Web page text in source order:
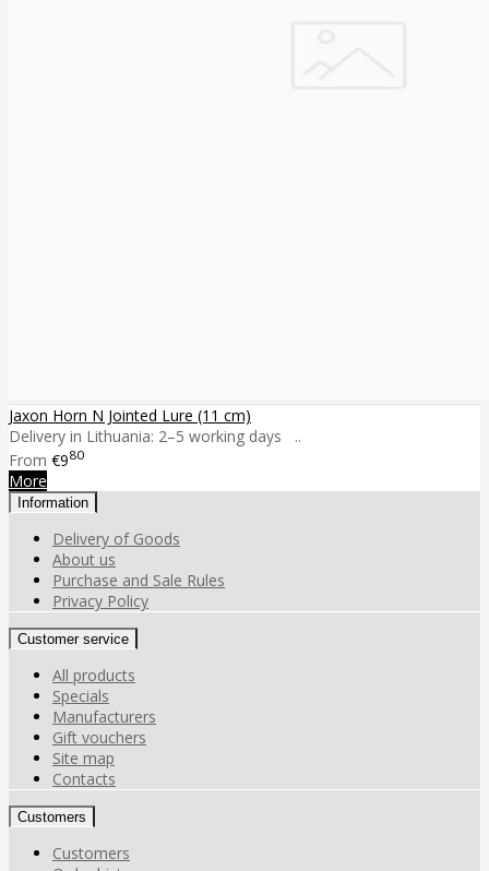
Jaxon Horn N Jointed Lure (11 cm)
Delivery in Lithuania: 2–5 working days ..
From €980
More
Information
Delivery of Goods
About us
Purchase and Sale Rules
Privacy Policy
Customer service
All products
Specials
Manufacturers
Gift vouchers
Site map
Contacts
Customers
Customers